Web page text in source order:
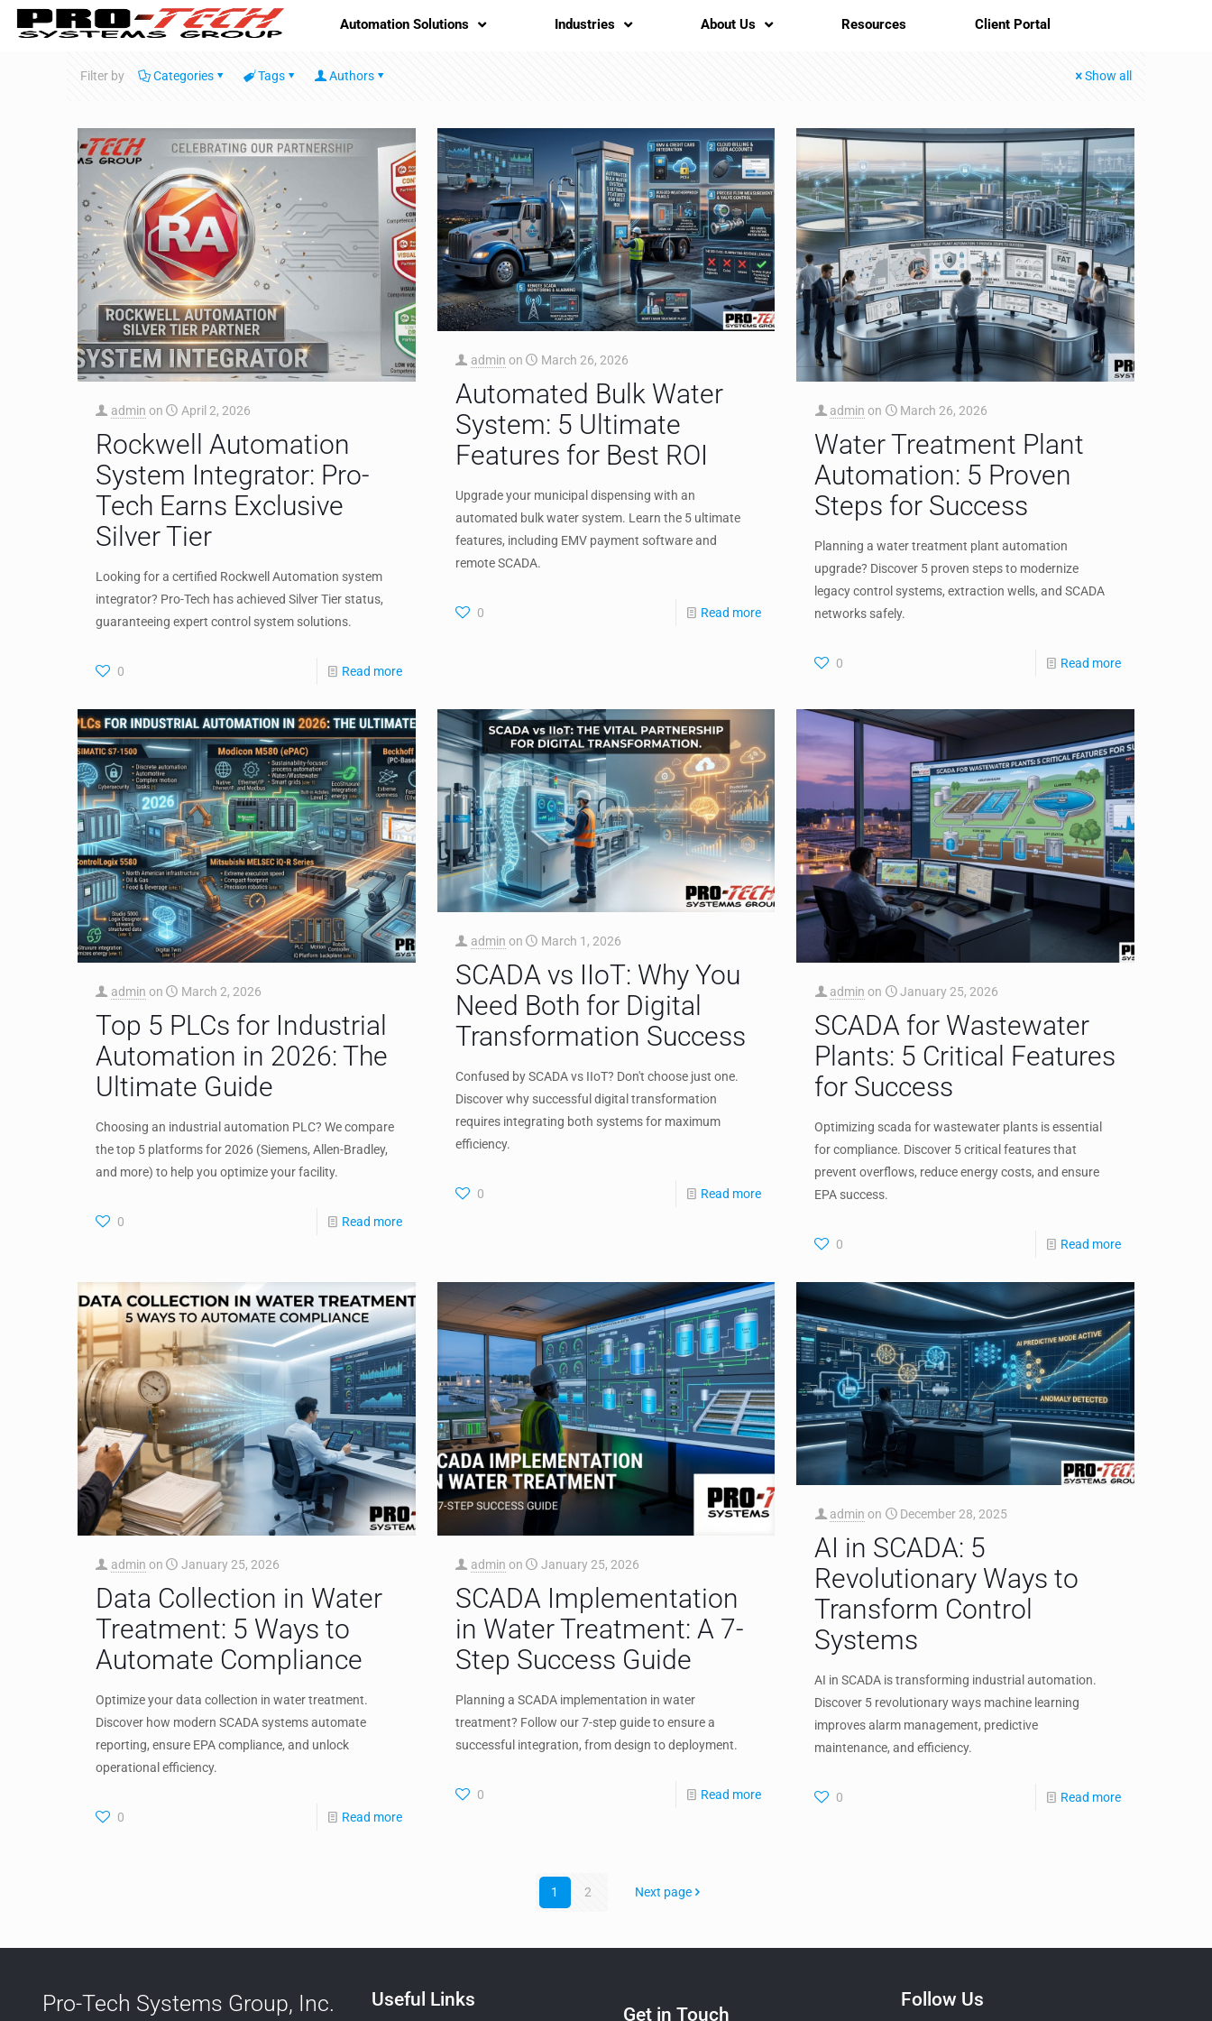
Automation Solutions Industries About Us Resources Client Portal
Filter by Categories Tags Authors Show all
admin on April 2, 2026
Rockwell Automation
System Integrator: Pro-
Tech Earns Exclusive
Silver Tier
Looking for a certified Rockwell Automation system
integrator? Pro-Tech has achieved Silver Tier status,
guaranteeing expert control system solutions.
0 Read more
admin on March 26, 2026
Automated Bulk Water
System: 5 Ultimate
Features for Best ROI
Upgrade your municipal dispensing with an
automated bulk water system. Learn the 5 ultimate
features, including EMV payment software and
remote SCADA.
0 Read more
admin on March 26, 2026
Water Treatment Plant
Automation: 5 Proven
Steps for Success
Planning a water treatment plant automation
upgrade? Discover 5 proven steps to modernize
legacy control systems, extraction wells, and SCADA
networks safely.
0 Read more
admin on March 2, 2026
Top 5 PLCs for Industrial
Automation in 2026: The
Ultimate Guide
Choosing an industrial automation PLC? We compare
the top 5 platforms for 2026 (Siemens, Allen-Bradley,
and more) to help you optimize your facility.
0 Read more
admin on March 1, 2026
SCADA vs IIoT: Why You
Need Both for Digital
Transformation Success
Confused by SCADA vs IIoT? Don't choose just one.
Discover why successful digital transformation
requires integrating both systems for maximum
efficiency.
0 Read more
admin on January 25, 2026
SCADA for Wastewater
Plants: 5 Critical Features
for Success
Optimizing scada for wastewater plants is essential
for compliance. Discover 5 critical features that
prevent overflows, reduce energy costs, and ensure
EPA success.
0 Read more
admin on January 25, 2026
Data Collection in Water
Treatment: 5 Ways to
Automate Compliance
Optimize your data collection in water treatment.
Discover how modern SCADA systems automate
reporting, ensure EPA compliance, and unlock
operational efficiency.
0 Read more
admin on January 25, 2026
SCADA Implementation
in Water Treatment: A 7-
Step Success Guide
Planning a SCADA implementation in water
treatment? Follow our 7-step guide to ensure a
successful integration, from design to deployment.
0 Read more
admin on December 28, 2025
AI in SCADA: 5
Revolutionary Ways to
Transform Control
Systems
AI in SCADA is transforming industrial automation.
Discover 5 revolutionary ways machine learning
improves alarm management, predictive
maintenance, and efficiency.
0 Read more
1 2 Next page
Pro-Tech Systems Group, Inc. Useful Links
Get in Touch
Follow Us